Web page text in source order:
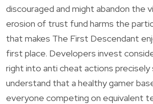
discouraged and might abandon the
erosion of trust fund harms the
that makes The First Descendant
first place. Developers invest
right into anti cheat actions precisely
understand that a healthy gamer
everyone competing on equivalent